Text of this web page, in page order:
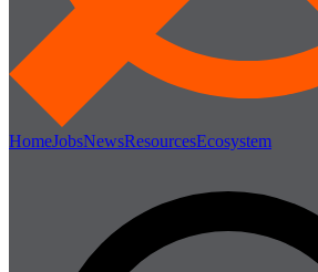
HomeJobsNewsResourcesEcosystem